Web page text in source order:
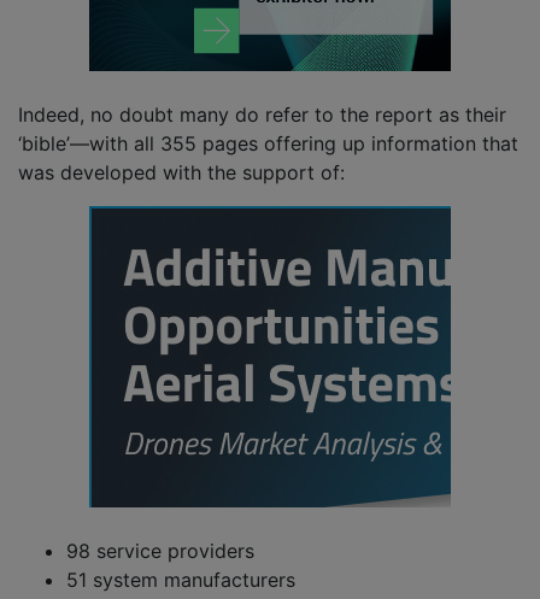
Indeed, no doubt many do refer to the report as their
‘bible’—with all 355 pages offering up information that
was developed with the support of:
98 service providers
51 system manufacturers